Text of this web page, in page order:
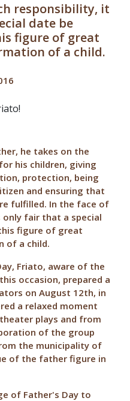
responsibility, it
date be
figure of great
of a child.
he takes on the
his children, giving
protection, being
and ensuring that
fulfilled. In the face of
fair that a special
figure of great
of a child.
Friato, aware of the
occasion, prepared a
on August 12th, in
a relaxed moment
plays and from
of the group
the municipality of
of the father figure in
of Father's Day to